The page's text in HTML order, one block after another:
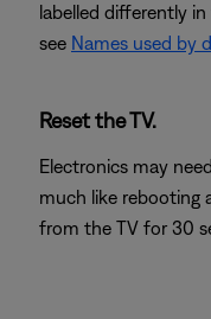
labelled differently
see Names used by
Reset the TV.
Electronics may
much like rebooting
from the TV for 30